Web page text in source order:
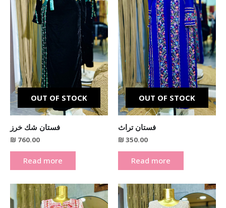
OUT OF STOCK
فستان شك خرز
₪ 760.00
Read more
OUT OF STOCK
فستان تراث
₪ 350.00
Read more